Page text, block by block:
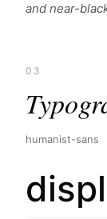
and near-
03
humanist-sans